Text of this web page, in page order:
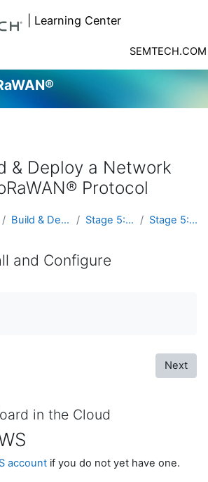
| Learning Center
SEMTECH.COM
& Deploy a Network
Protocol
Build & Deploy a Network Using the LoRaWAN® Pr... Stage 5: Install and Configure ThingsBoard Stage 5: Install and Configure ThingsBoard
and Configure
Next
in the Cloud
account if you do not yet have one.